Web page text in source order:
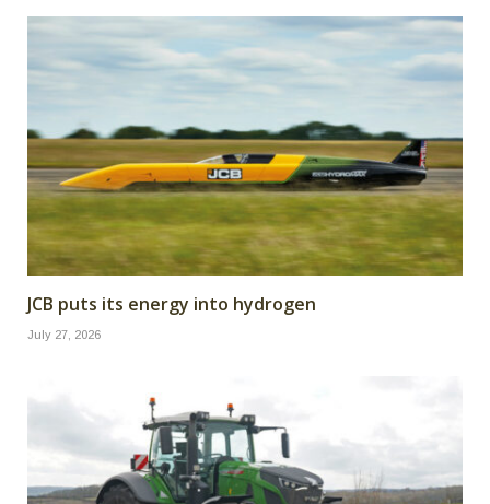
JCB puts its energy into hydrogen
July 27, 2026